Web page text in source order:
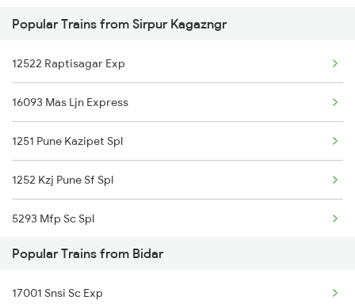
Bidar to Parli Trains
Bidar to Raichur Trains
Bidar to Lingampalli Trains
Bidar to Jalna Trains
Popular Trains from Sirpur Kagazngr
12522 Raptisagar Exp
16093 Mas Ljn Express
1251 Pune Kazipet Spl
1252 Kzj Pune Sf Spl
5293 Mfp Sc Spl
2511 Festival Spl
2512 Kcvl Gkp Spl
Popular Trains from Bidar
17001 Snsi Sc Exp